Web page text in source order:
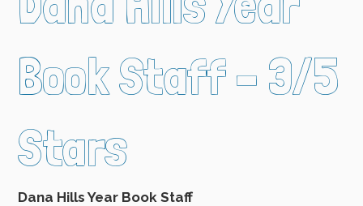
Book Staff – 3/5
Stars
Dana Hills Year Book Staff